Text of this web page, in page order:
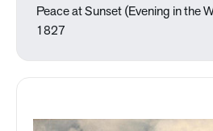
Peace at Sunset (Evening in the
1827